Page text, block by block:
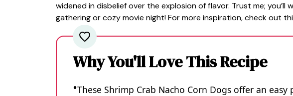
widened in disbelief over the explosion of flavor. Trust me;
gathering or cozy movie night! For more inspiration, check out
Why You'll Love This Recipe
These Shrimp Crab Nacho Corn Dogs offer an